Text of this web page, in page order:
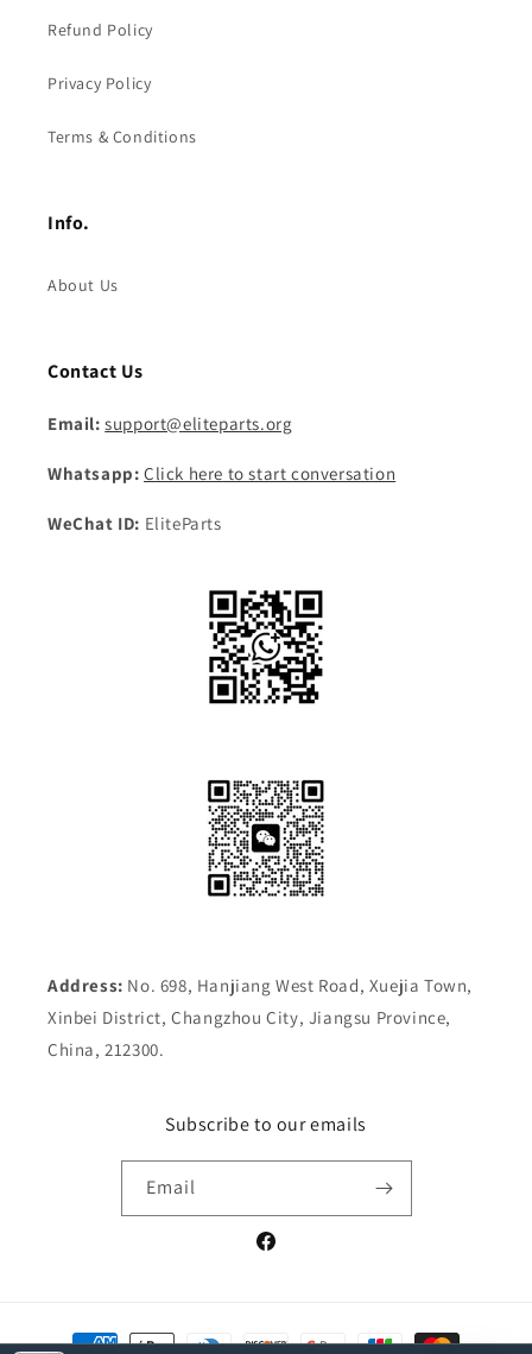
Refund Policy
Privacy Policy
Terms & Conditions
Info.
About Us
Contact Us
Email: support@eliteparts.org
Whatsapp: Click here to start conversation
WeChat ID: EliteParts
Address: No. 698, Hanjiang West Road, Xuejia Town,
Xinbei District, Changzhou City, Jiangsu Province,
China, 212300.
Subscribe to our emails
Email
Facebook
Payment